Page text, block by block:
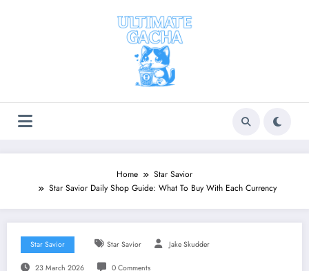
Home
Star Savior
Star Savior Daily Shop Guide: What To Buy With Each Currency
Star Savior Star Savior Jake Skudder
23 March 2026 0 Comments